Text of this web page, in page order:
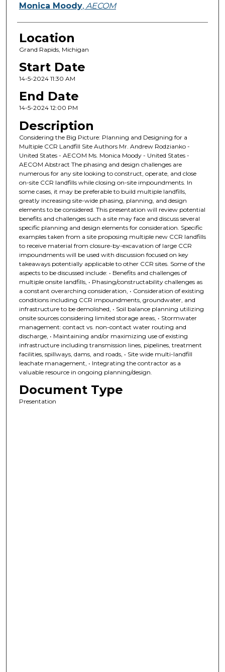
Monica Moody, AECOM
Location
Grand Rapids, Michigan
Start Date
14-5-2024 11:30 AM
End Date
14-5-2024 12:00 PM
Description
Considering the Big Picture: Planning and Designing for a
Multiple CCR Landfill Site Authors Mr. Andrew Rodzianko -
United States - AECOM Ms. Monica Moody - United States -
AECOM Abstract The phasing and design challenges are
numerous for any site looking to construct, operate, and close
on-site CCR landfills while closing on-site impoundments. In
some cases, it may be preferable to build multiple landfills,
greatly increasing site-wide phasing, planning, and design
elements to be considered. This presentation will review potential
benefits and challenges such a site may face and discuss several
specific planning and design elements for consideration. Specific
examples taken from a site proposing multiple new CCR landfills
to receive material from closure-by-excavation of large CCR
impoundments will be used with discussion focused on key
takeaways potentially applicable to other CCR sites. Some of the
aspects to be discussed include: • Benefits and challenges of
multiple onsite landfills, • Phasing/constructability challenges as
a constant overarching consideration, • Consideration of existing
conditions including CCR impoundments, groundwater, and
infrastructure to be demolished, • Soil balance planning utilizing
onsite sources considering limited storage areas, • Stormwater
management: contact vs. non-contact water routing and
discharge, • Maintaining and/or maximizing use of existing
infrastructure including transmission lines, pipelines, treatment
facilities, spillways, dams, and roads, • Site wide multi-landfill
leachate management, • Integrating the contractor as a
valuable resource in ongoing planning/design.
Document Type
Presentation